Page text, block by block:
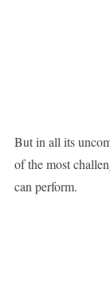
But in all its
of the most
can perform.